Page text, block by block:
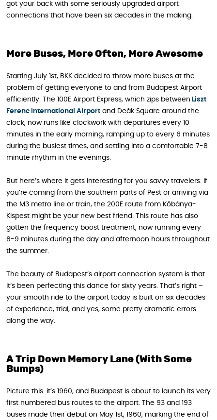
got your back with some seriously upgraded airport
connections that have been six decades in the making.
More Buses, More Often, More Awesome
Starting July 1st, BKK decided to throw more buses at the
problem of getting everyone to and from Budapest Airport
efficiently. The 100E Airport Express, which zips between Liszt
Ferenc International Airport and Deák Square around the
clock, now runs like clockwork with departures every 10
minutes in the early morning, ramping up to every 6 minutes
during the busiest times, and settling into a comfortable 7-8
minute rhythm in the evenings.
But here’s where it gets interesting for you savvy travelers: if
you’re coming from the southern parts of Pest or arriving via
the M3 metro line or train, the 200E route from Kőbánya-
Kispest might be your new best friend. This route has also
gotten the frequency boost treatment, now running every
8-9 minutes during the day and afternoon hours throughout
the summer.
The beauty of Budapest’s airport connection system is that
it’s been perfecting this dance for sixty years. That’s right –
your smooth ride to the airport today is built on six decades
of experience, trial, and yes, some pretty dramatic errors
along the way.
A Trip Down Memory Lane (With Some
Bumps)
Picture this: it’s 1960, and Budapest is about to launch its very
first numbered bus routes to the airport. The 93 and 193
buses made their debut on May 1st, 1960, marking the end of